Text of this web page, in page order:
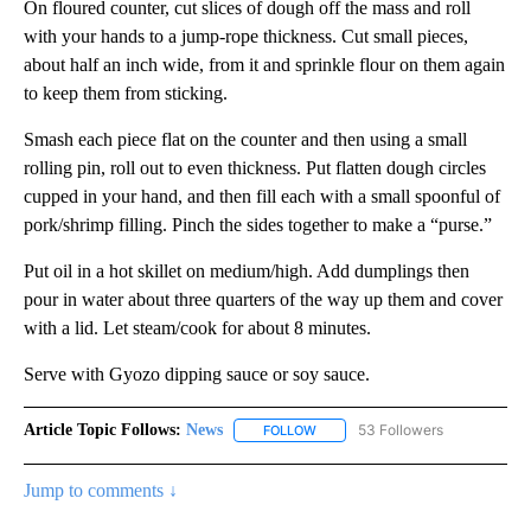
On floured counter, cut slices of dough off the mass and roll
with your hands to a jump-rope thickness. Cut small pieces,
about half an inch wide, from it and sprinkle flour on them again
to keep them from sticking.
Smash each piece flat on the counter and then using a small
rolling pin, roll out to even thickness. Put flatten dough circles
cupped in your hand, and then fill each with a small spoonful of
pork/shrimp filling. Pinch the sides together to make a “purse.”
Put oil in a hot skillet on medium/high. Add dumplings then
pour in water about three quarters of the way up them and cover
with a lid. Let steam/cook for about 8 minutes.
Serve with Gyozo dipping sauce or soy sauce.
Article Topic Follows: News FOLLOW FOLLOW "NEWS" TO RECEIVE
53 Followers
Jump to comments ↓